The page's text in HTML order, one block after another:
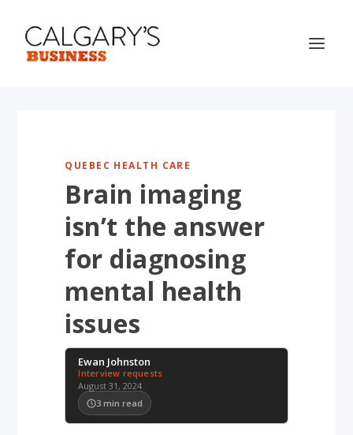
QUEBEC HEALTH CARE
Brain imaging
isn’t the answer
for diagnosing
mental health
issues
Ewan Johnston
Interview requests
August 31, 2024
3 min read